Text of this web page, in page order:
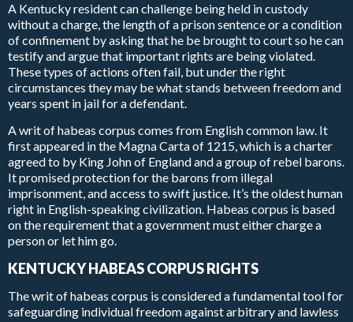
A Kentucky resident can challenge being held in custody
without a charge, the length of a prison sentence or a condition
of confinement by asking that he be brought to court so he can
testify and argue that important rights are being violated.
These types of actions often fail, but under the right
circumstances they may be what stands between freedom and
years spent in jail for a defendant.
A writ of habeas corpus comes from English common law. It
first appeared in the Magna Carta of 1215, which is a charter
agreed to by King John of England and a group of rebel barons.
It promised protection for the barons from illegal
imprisonment, and access to swift justice. It’s the oldest human
right in English-speaking civilization. Habeas corpus is based
on the requirement that a government must either charge a
person or let him go.
KENTUCKY HABEAS CORPUS RIGHTS
The writ of habeas corpus is considered a fundamental tool for
safeguarding individual freedom against arbitrary and lawless